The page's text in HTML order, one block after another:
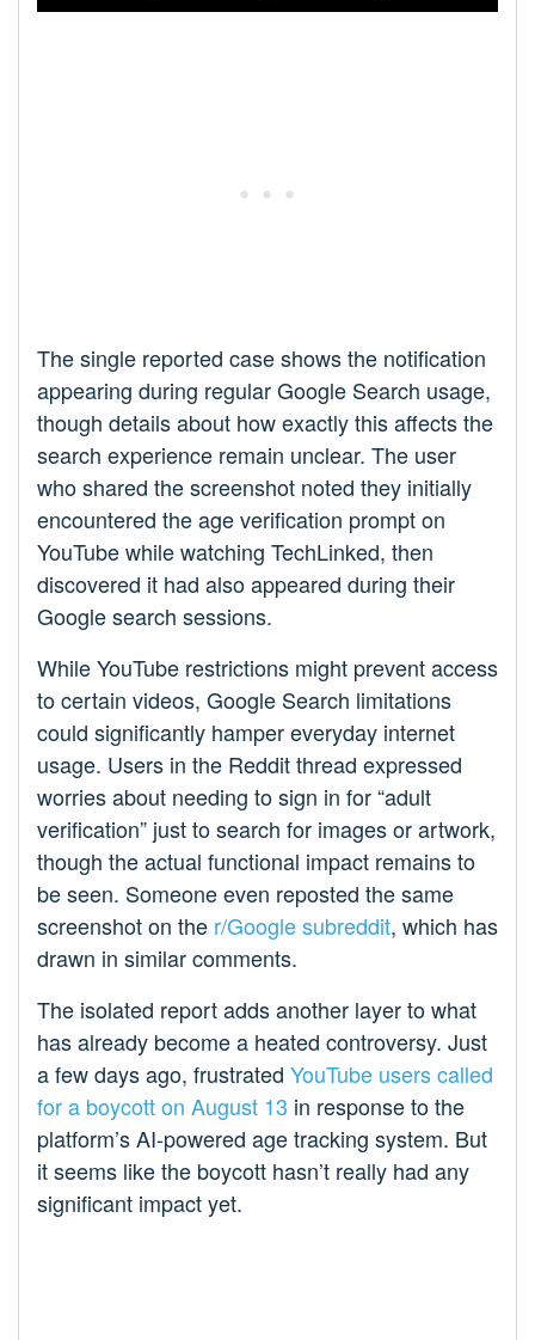
The single reported case shows the notification
appearing during regular Google Search usage,
though details about how exactly this affects the
search experience remain unclear. The user
who shared the screenshot noted they initially
encountered the age verification prompt on
YouTube while watching TechLinked, then
discovered it had also appeared during their
Google search sessions.
While YouTube restrictions might prevent access
to certain videos, Google Search limitations
could significantly hamper everyday internet
usage. Users in the Reddit thread expressed
worries about needing to sign in for “adult
verification” just to search for images or artwork,
though the actual functional impact remains to
be seen. Someone even reposted the same
screenshot on the r/Google subreddit, which has
drawn in similar comments.
The isolated report adds another layer to what
has already become a heated controversy. Just
a few days ago, frustrated YouTube users called
for a boycott on August 13 in response to the
platform’s AI-powered age tracking system. But
it seems like the boycott hasn’t really had any
significant impact yet.